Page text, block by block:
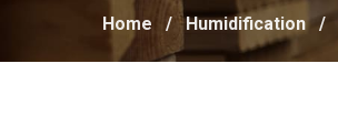
Home / Humidification /